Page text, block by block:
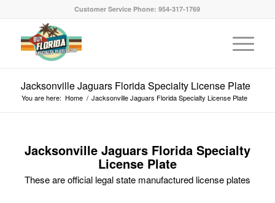
Customer Service Phone: 954-317-1769
Jacksonville Jaguars Florida Specialty License Plate
You are here: Home / Jacksonville Jaguars Florida Specialty License Plate
Jacksonville Jaguars Florida Specialty
License Plate
These are official legal state manufactured license plates